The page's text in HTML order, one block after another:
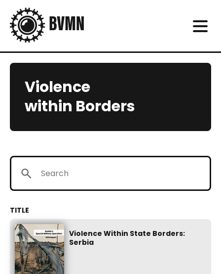
Violence
within Borders
Violence Within State Borders:
Serbia